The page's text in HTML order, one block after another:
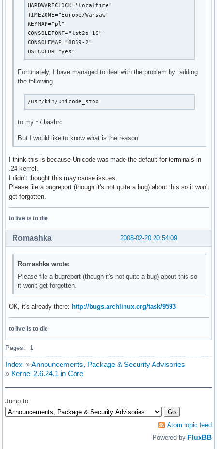
HARDWARECLOCK="localtime"
TIMEZONE="Europe/Warsaw"
KEYMAP="pl"
CONSOLEFONT="lat2a-16"
CONSOLEMAP="8859-2"
USECOLOR="yes"
Fortunately, I have managed to deal with the problem by adding
the following
/usr/bin/unicode_stop
to my ~/.bashrc
But I would like to know what is the reason.
I think this is because Unicode was made the default for terminals in
.24 kernel.
I didn't thought this may cause issues.
Please file a bugreport (though it's not quite a bug) about this so it won't
get forgotten.
to live is to die
2008-02-20 20:54:09
Romashka
Romashka wrote:
Please file a bugreport (though it's not quite a bug) about this so
it won't get forgotten.
OK, it's already there: http://bugs.archlinux.org/task/9593
to live is to die
Pages: 1
Index » Announcements, Package & Security Advisories
» Kernel 2.6.24.1 in Core
Jump to
Atom topic feed
Powered by FluxBB